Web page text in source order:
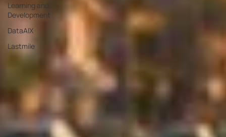
Learning and
Development
DataAIX
Lastmile